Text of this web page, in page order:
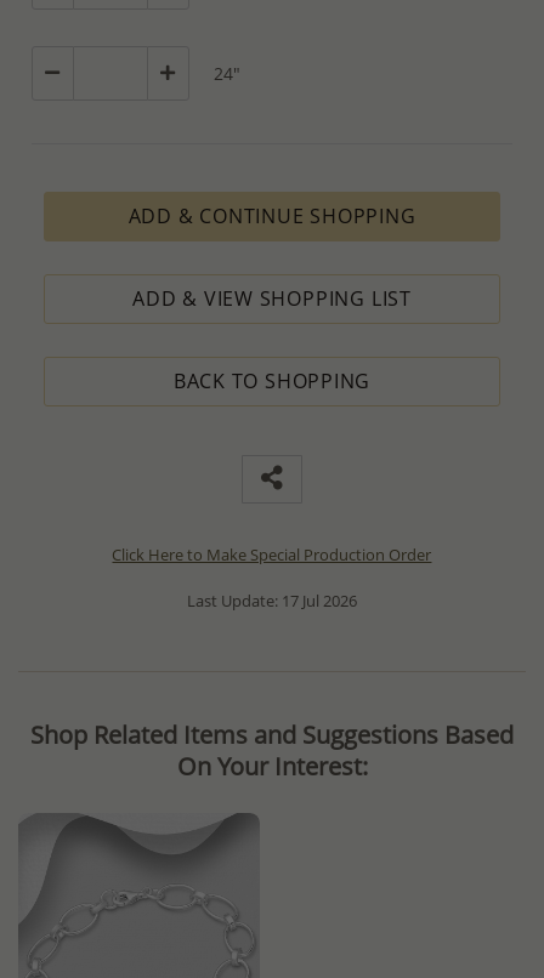
24"
ADD & CONTINUE SHOPPING
ADD & VIEW SHOPPING LIST
BACK TO SHOPPING
Click Here to Make Special Production Order
Last Update: 17 Jul 2026
Shop Related Items and Suggestions Based
On Your Interest: